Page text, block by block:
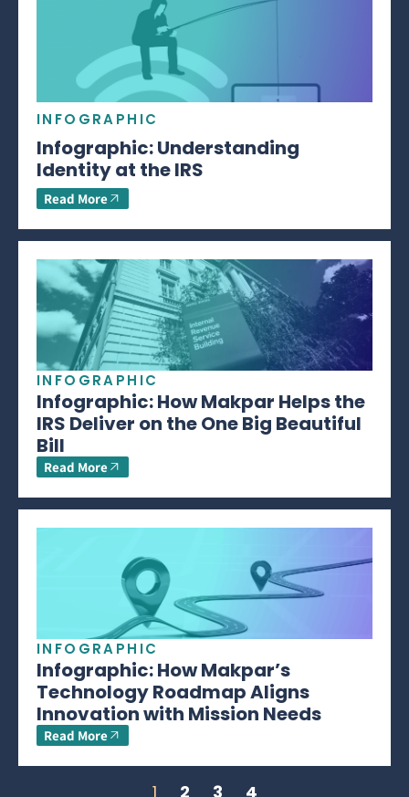
INFOGRAPHIC
Infographic: Understanding
Identity at the IRS
Read More
INFOGRAPHIC
Infographic: How Makpar Helps the
IRS Deliver on the One Big Beautiful
Bill
Read More
INFOGRAPHIC
Infographic: How Makpar’s
Technology Roadmap Aligns
Innovation with Mission Needs
Read More
1 2 3 4